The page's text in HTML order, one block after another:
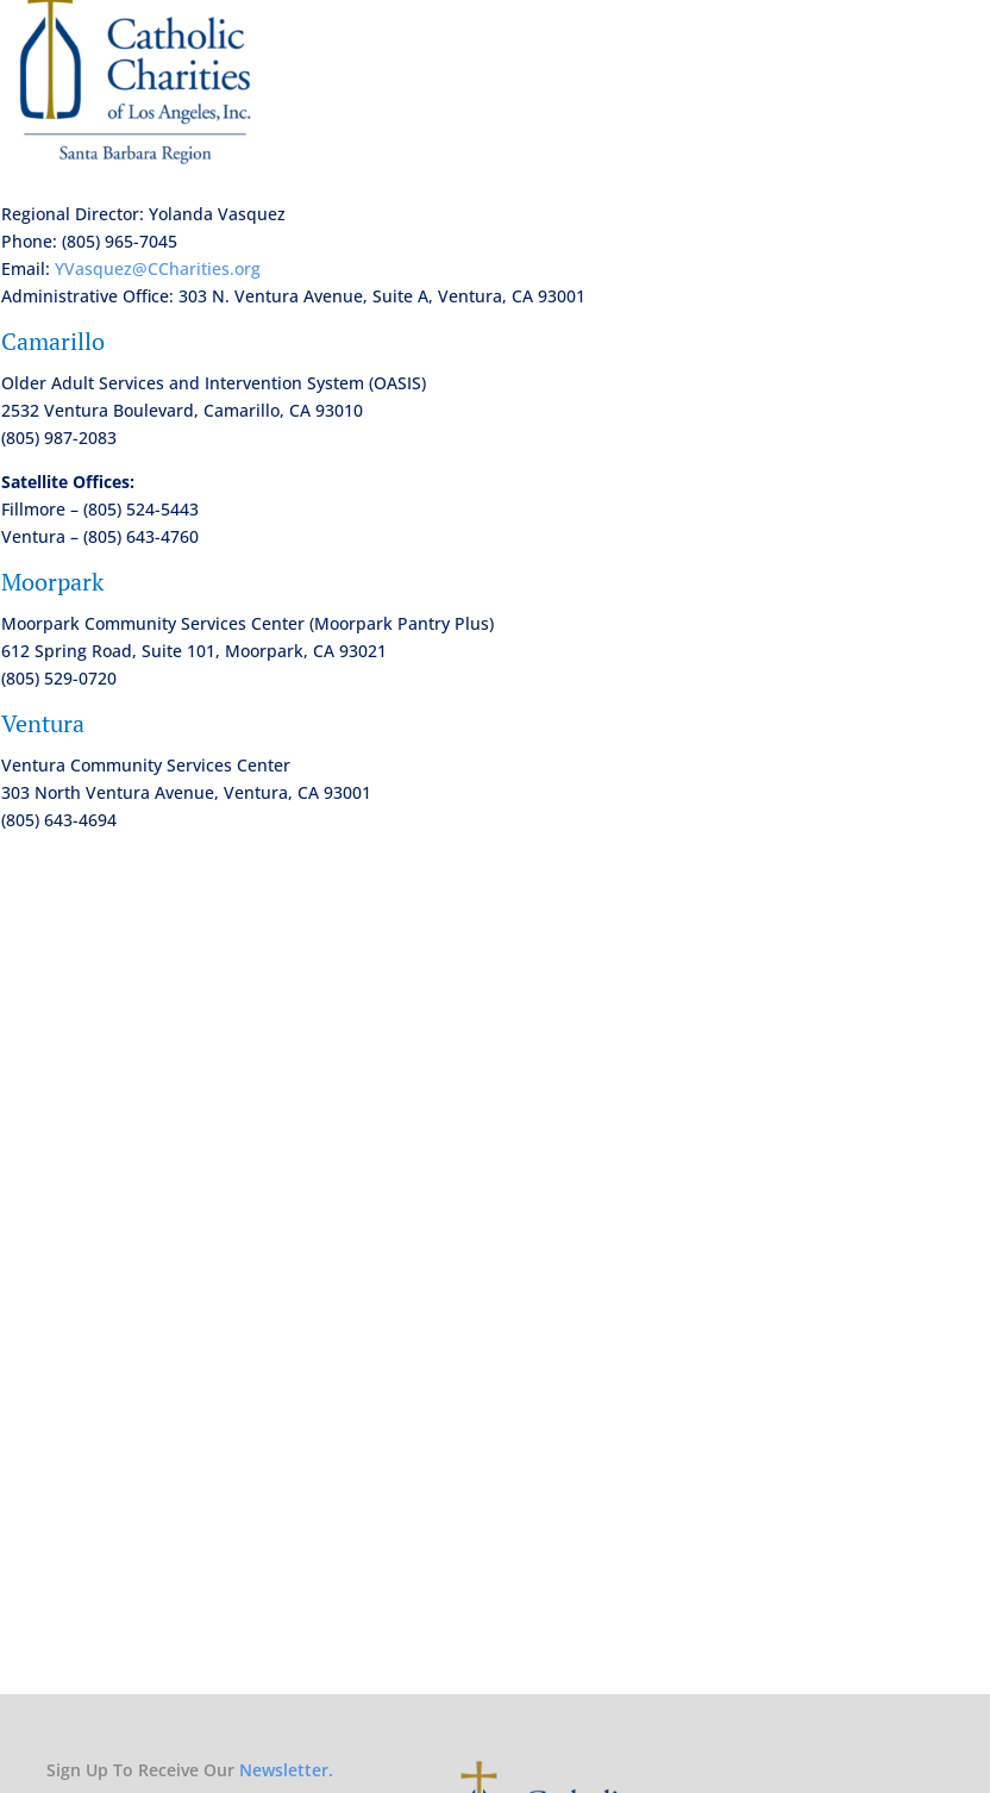
Regional Director: Yolanda Vasquez
Phone: (805) 965-7045
Email: YVasquez@CCharities.org
Administrative Office: 303 N. Ventura Avenue, Suite A, Ventura, CA 93001
Camarillo
Older Adult Services and Intervention System (OASIS)
2532 Ventura Boulevard, Camarillo, CA 93010
(805) 987-2083
Satellite Offices:
Fillmore – (805) 524-5443
Ventura – (805) 643-4760
Moorpark
Moorpark Community Services Center (Moorpark Pantry Plus)
612 Spring Road, Suite 101, Moorpark, CA 93021
(805) 529-0720
Ventura
Ventura Community Services Center
303 North Ventura Avenue, Ventura, CA 93001
(805) 643-4694
Sign Up To Receive Our Newsletter.